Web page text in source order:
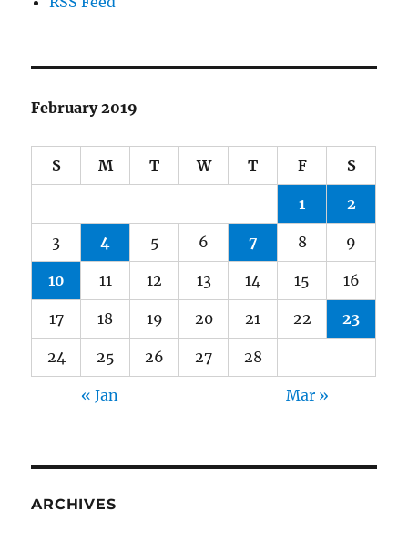
February 2019
S M T W T F S
1 2
3 4 5 6 7 8 9
10 11 12 13 14 15 16
17 18 19 20 21 22 23
24 25 26 27 28
« Jan Mar »
ARCHIVES